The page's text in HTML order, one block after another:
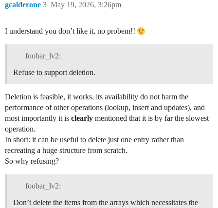
gcalderone May 19, 2026, 3:26pm
3
I understand you don’t like it, no probem!!
foobar_lv2:
Refuse to support deletion.
Deletion is feasible, it works, its availability do not harm the
performance of other operations (lookup, insert and updates), and
most importantly it is clearly mentioned that it is by far the slowest
operation.
In short: it can be useful to delete just one entry rather than
recreating a huge structure from scratch.
So why refusing?
foobar_lv2:
Don’t delete the items from the arrays which necessitates the